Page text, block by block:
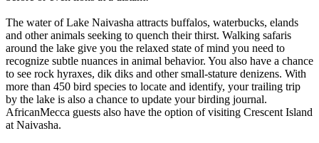
The water of Lake Naivasha attracts buffalos, waterbucks, elands
and other animals seeking to quench their thirst. Walking safaris
around the lake give you the relaxed state of mind you need to
recognize subtle nuances in animal behavior. You also have a chance
to see rock hyraxes, dik diks and other small-stature denizens. With
more than 450 bird species to locate and identify, your trailing trip
by the lake is also a chance to update your birding journal.
AfricanMecca guests also have the option of visiting Crescent Island
at Naivasha.